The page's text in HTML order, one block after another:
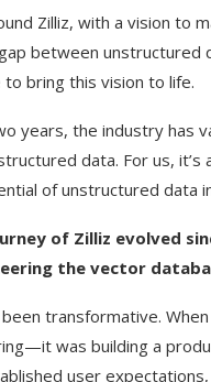
Zilliz, with a vision to
between unstructured
bring this vision to life.
years, the industry has
data. For us,
of unstructured data
of Zilliz evolved
the vector
transformative.
was building a
user
‘Aggro